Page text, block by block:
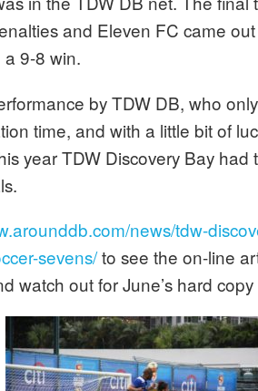
and Eleven FC came
9-8 win.
by TDW DB, who
time, and with a little bit of
year TDW Discovery Bay had
news/tdw-
sevens/to see the on-line
watch out for June’s hard copy